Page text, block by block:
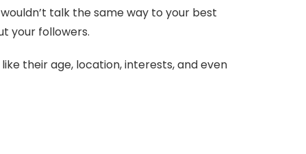
talk the same way to your best
your followers.
their age, location, interests, and even